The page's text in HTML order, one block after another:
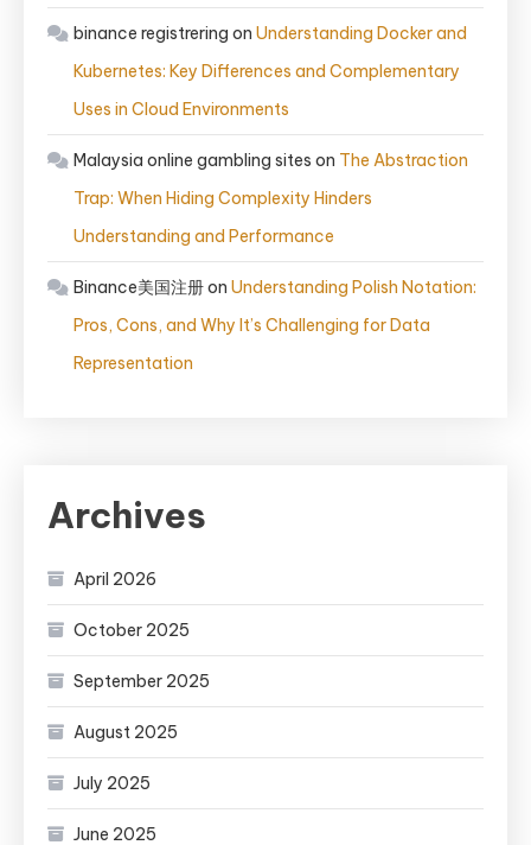
binance registrering on Understanding Docker and
Kubernetes: Key Differences and Complementary
Uses in Cloud Environments
Malaysia online gambling sites on The Abstraction
Trap: When Hiding Complexity Hinders
Understanding and Performance
Binance美国注册on Understanding Polish Notation:
Pros, Cons, and Why It’s Challenging for Data
Representation
Archives
April 2026
October 2025
September 2025
August 2025
July 2025
June 2025